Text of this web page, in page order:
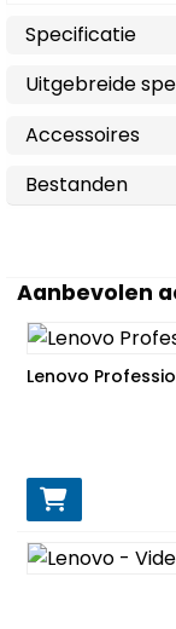
Specificatie
Uitgebreide
Accessoires
Bestanden
Aanbevolen
Lenovo